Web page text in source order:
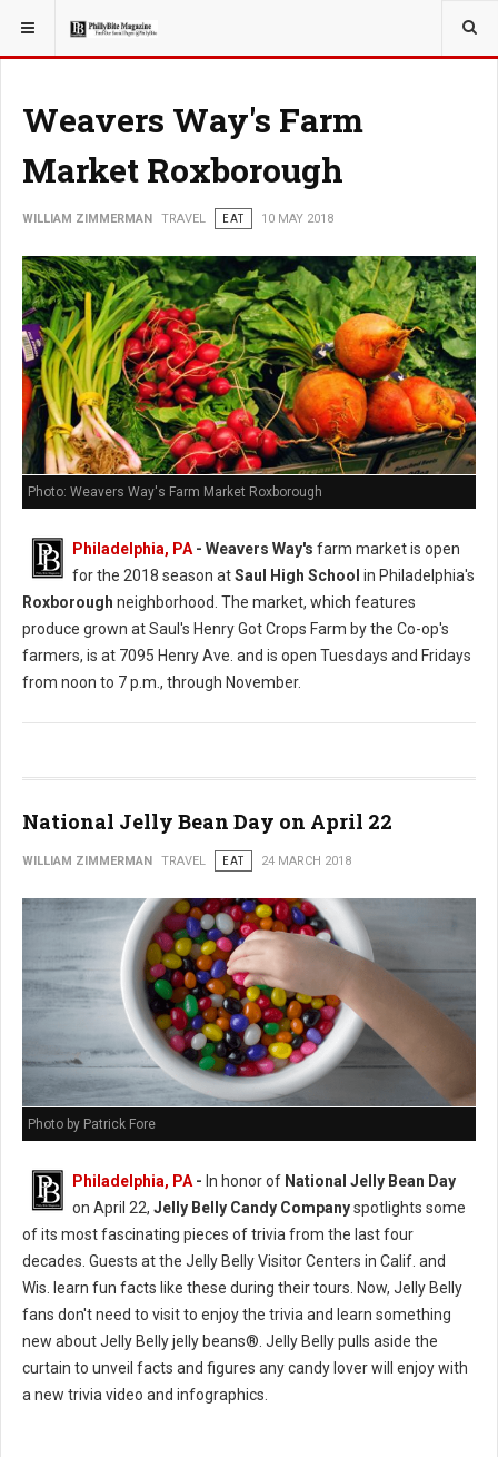
YOU ARE HERE: TRAVEL
Weavers Way's Farm
Market Roxborough
WILLIAM ZIMMERMAN TRAVEL EAT 10 MAY 2018
Photo: Weavers Way's Farm Market Roxborough
Philadelphia, PA- Weavers Way's farm market is open
for the 2018 season atSaul High School in Philadelphia's
Roxborough neighborhood. The market, which features
produce grown at Saul's Henry Got Crops Farm by the Co-op's
farmers, is at 7095 Henry Ave. and is open Tuesdays and Fridays
from noon to 7 p.m., through November.
National Jelly Bean Day on April 22
WILLIAM ZIMMERMAN TRAVEL EAT 24 MARCH 2018
Photo by Patrick Fore
Philadelphia, PA - In honor of National Jelly Bean Day
on April 22, Jelly Belly Candy Companyspotlights some
of its most fascinating pieces of trivia from the last four
decades. Guests at the Jelly Belly Visitor Centers in Calif. and
Wis. learn fun facts like these during their tours. Now, Jelly Belly
fans don't need to visit to enjoy the trivia and learn something
new about Jelly Belly jelly beans®. Jelly Belly pulls aside the
curtain to unveil facts and figures any candy lover will enjoy with
a new trivia video and infographics.